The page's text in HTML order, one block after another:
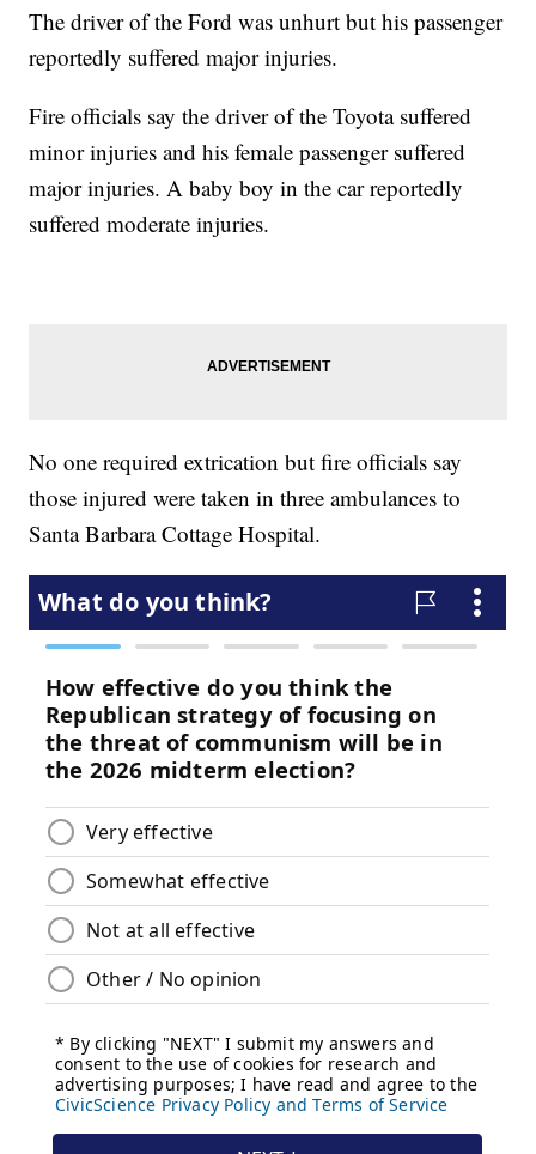
The driver of the Ford was unhurt but his passenger
reportedly suffered major injuries.
Fire officials say the driver of the Toyota suffered
minor injuries and his female passenger suffered
major injuries. A baby boy in the car reportedly
suffered moderate injuries.
No one required extrication but fire officials say
those injured were taken in three ambulances to
Santa Barbara Cottage Hospital.